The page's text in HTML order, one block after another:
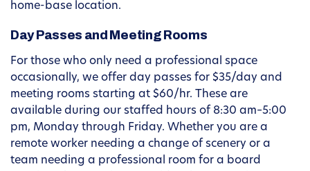
home-base location.
Day Passes and Meeting Rooms
For those who only need a professional space
occasionally, we offer day passes for $35/day and
meeting rooms starting at $60/hr. These are
available during our staffed hours of 8:30 am–5:00
pm, Monday through Friday. Whether you are a
remote worker needing a change of scenery or a
team needing a professional room for a board